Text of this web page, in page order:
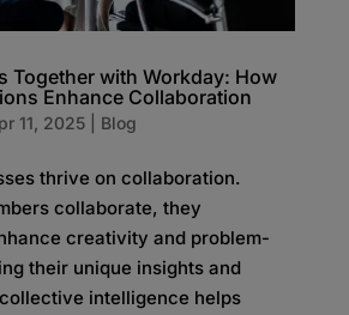
Together with Workday: How
Enhance Collaboration
11, 2025| Blog
thrive on collaboration.
collaborate, they
creativity and problem-
their unique insights and
intelligence helps